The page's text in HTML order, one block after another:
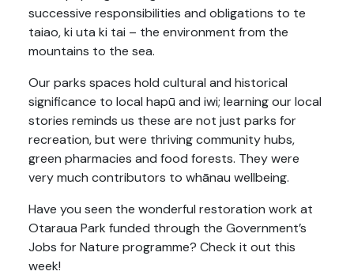
successive responsibilities and obligations to te
taiao, ki uta ki tai – the environment from the
mountains to the sea.
Our parks spaces hold cultural and historical
significance to local hapū and iwi; learning our local
stories reminds us these are not just parks for
recreation, but were thriving community hubs,
green pharmacies and food forests. They were
very much contributors to whānau wellbeing.
Have you seen the wonderful restoration work at
Otaraua Park funded through the Government’s
Jobs for Nature programme? Check it out this
week!